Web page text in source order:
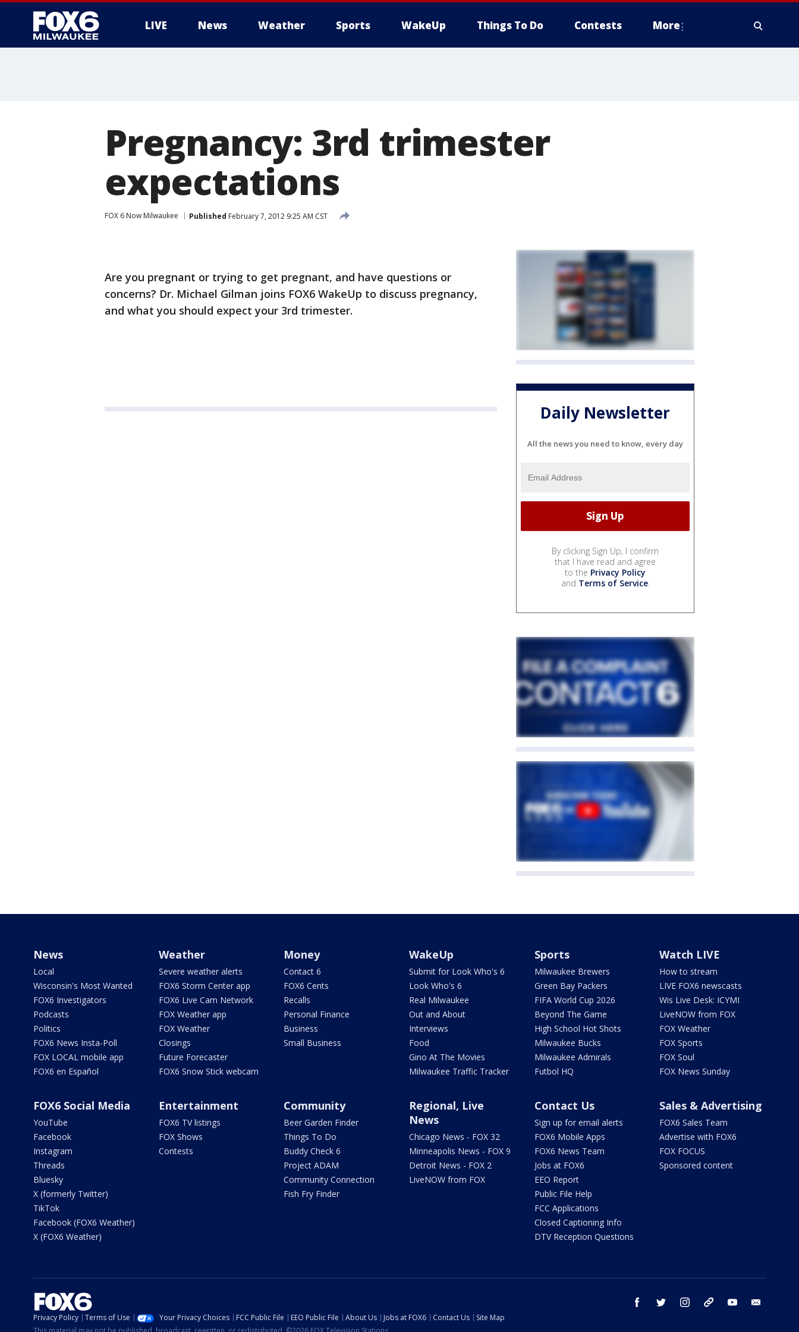
LIVE News Weather Sports WakeUp Things To Do Contests More
Pregnancy: 3rd trimester
expectations
FOX 6 Now Milwaukee Published February 7, 2012 9:25 AM CST
Are you pregnant or trying to get pregnant, and have questions or
concerns? Dr. Michael Gilman joins FOX6 WakeUp to discuss pregnancy,
and what you should expect your 3rd trimester.
Daily Newsletter
All the news you need to know, every day
By clicking Sign Up, I confirm
that I have read and agree
to the Privacy Policy
and Terms of Service.
News
Local
Wisconsin's Most Wanted
FOX6 Investigators
Podcasts
Politics
FOX6 News Insta-Poll
FOX LOCAL mobile app
FOX6 en Español
Weather
Severe weather alerts
FOX6 Storm Center app
FOX6 Live Cam Network
FOX Weather app
FOX Weather
Closings
Future Forecaster
FOX6 Snow Stick webcam
Money
Contact 6
FOX6 Cents
Recalls
Personal Finance
Business
Small Business
WakeUp
Submit for Look Who's 6
Look Who's 6
Real Milwaukee
Out and About
Interviews
Food
Gino At The Movies
Milwaukee Traffic Tracker
Sports
Milwaukee Brewers
Green Bay Packers
FIFA World Cup 2026
Beyond The Game
High School Hot Shots
Milwaukee Bucks
Milwaukee Admirals
Futbol HQ
Watch LIVE
How to stream
LIVE FOX6 newscasts
Wis Live Desk: ICYMI
LiveNOW from FOX
FOX Weather
FOX Sports
FOX Soul
FOX News Sunday
FOX6 Social Media
YouTube
Facebook
Instagram
Threads
Bluesky
X (formerly Twitter)
TikTok
Facebook (FOX6 Weather)
X (FOX6 Weather)
Entertainment
FOX6 TV listings
FOX Shows
Contests
Community
Beer Garden Finder
Things To Do
Buddy Check 6
Project ADAM
Community Connection
Fish Fry Finder
Regional, Live
News
Chicago News - FOX 32
Minneapolis News - FOX 9
Detroit News - FOX 2
LiveNOW from FOX
Contact Us
Sign up for email alerts
FOX6 Mobile Apps
FOX6 News Team
Jobs at FOX6
EEO Report
Public File Help
FCC Applications
Closed Captioning Info
DTV Reception Questions
Sales & Advertising
FOX6 Sales Team
Advertise with FOX6
FOX FOCUS
Sponsored content
facebook twitter instagram threads youtube
Privacy Policy Terms of Use Your Privacy Choices FCC Public File EEO Public File About Us Jobs at FOX6 Contact Us
Site Map